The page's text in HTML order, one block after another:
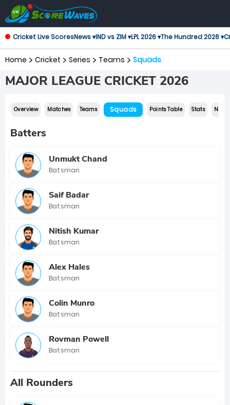
Cricket Live ScoresNews ▾IND vs ZIM ▾LPL 2026 ▾The Hundred 2026 ▾
Home Cricket Series Teams Squads
MAJOR LEAGUE CRICKET 2026
Overview Matches Teams Squads Points Table Stats News
Batters
Unmukt Chand
Batsman
Saif Badar
Batsman
Nitish Kumar
Batsman
Alex Hales
Batsman
Colin Munro
Batsman
Rovman Powell
Batsman
All Rounders